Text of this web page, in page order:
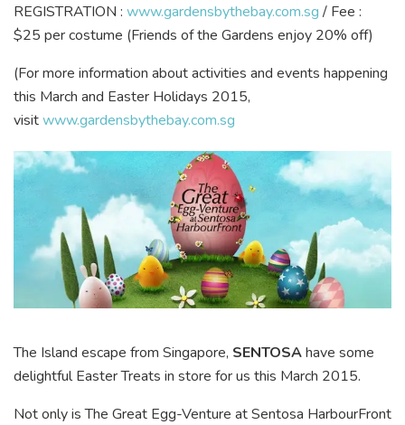
REGISTRATION : www.gardensbythebay.com.sg / Fee :
$25 per costume (Friends of the Gardens enjoy 20% off)
(For more information about activities and events happening
this March and Easter Holidays 2015,
visitwww.gardensbythebay.com.sg
The Island escape from Singapore, SENTOSAhave some
delightful Easter Treats in store for us this March 2015.
Not only is The Great Egg-Venture at Sentosa HarbourFront